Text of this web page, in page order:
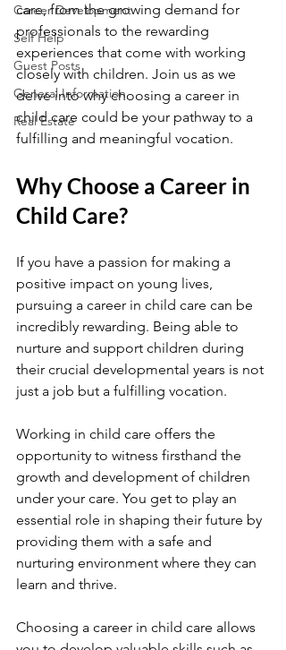
Career Development
Self Help
Guest Posts
General Information
Real Estate
care, from the growing demand for
professionals to the rewarding
experiences that come with working
closely with children. Join us as we
delve into why choosing a career in
child care could be your pathway to a
fulfilling and meaningful vocation.
Why Choose a Career in
Child Care?
If you have a passion for making a
positive impact on young lives,
pursuing a career in child care can be
incredibly rewarding. Being able to
nurture and support children during
their crucial developmental years is not
just a job but a fulfilling vocation.
Working in child care offers the
opportunity to witness firsthand the
growth and development of children
under your care. You get to play an
essential role in shaping their future by
providing them with a safe and
nurturing environment where they can
learn and thrive.
Choosing a career in child care allows